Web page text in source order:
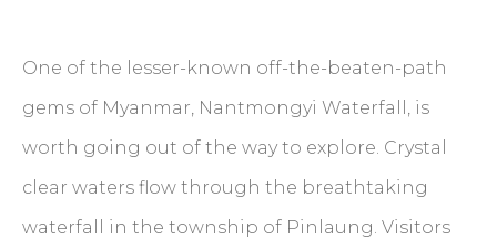
One of the lesser-known off-the-beaten-path
gems of Myanmar, Nantmongyi Waterfall, is
worth going out of the way to explore. Crystal
clear waters flow through the breathtaking
waterfall in the township of Pinlaung. Visitors